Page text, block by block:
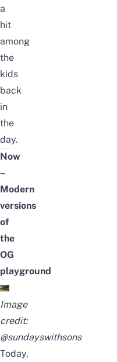
a
hit
among
the
kids
back
in
the
day.
Now
–
Modern
versions
of
the
OG
playground
Image
credit:
@sundayswithsons
Today,